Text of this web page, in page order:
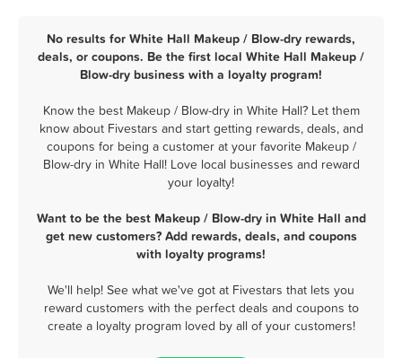
No results for White Hall Makeup / Blow-dry rewards,
deals, or coupons. Be the first local White Hall Makeup /
Blow-dry business with a loyalty program!
Know the best Makeup / Blow-dry in White Hall? Let them
know about Fivestars and start getting rewards, deals, and
coupons for being a customer at your favorite Makeup /
Blow-dry in White Hall! Love local businesses and reward
your loyalty!
Want to be the best Makeup / Blow-dry in White Hall and
get new customers? Add rewards, deals, and coupons
with loyalty programs!
We'll help! See what we've got at Fivestars that lets you
reward customers with the perfect deals and coupons to
create a loyalty program loved by all of your customers!